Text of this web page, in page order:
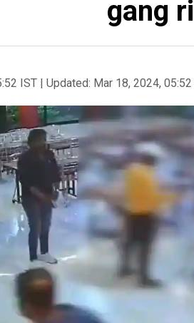
gang
IST | Updated: Mar 18, 2024,